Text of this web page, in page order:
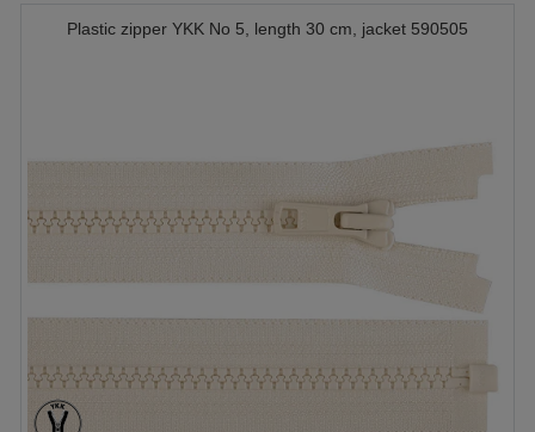
Plastic zipper YKK No 5, length 30 cm, jacket 590505